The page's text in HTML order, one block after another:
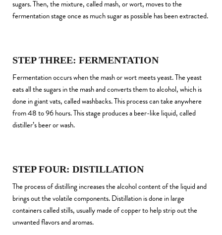
sugars. Then, the mixture, called mash, or wort, moves to the
fermentation stage once as much sugar as possible has been extracted.
STEP THREE: FERMENTATION
Fermentation occurs when the mash or wort meets yeast. The yeast
eats all the sugars in the mash and converts them to alcohol, which is
done in giant vats, called washbacks. This process can take anywhere
from 48 to 96 hours. This stage produces a beer-like liquid, called
distiller’s beer or wash.
STEP FOUR: DISTILLATION
The process of distilling increases the alcohol content of the liquid and
brings out the volatile components. Distillation is done in large
containers called stills, usually made of copper to help strip out the
unwanted flavors and aromas.